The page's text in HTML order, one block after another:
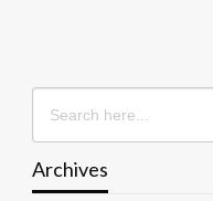
Search
for:
Archives